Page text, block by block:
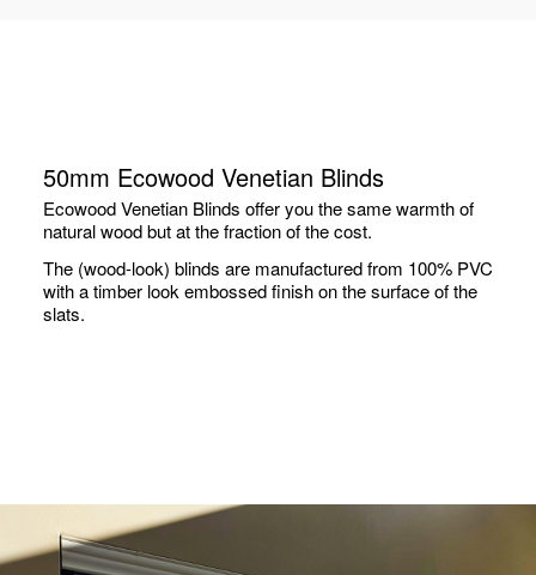
50mm Ecowood Venetian Blinds
Ecowood Venetian Blinds offer you the same warmth of
natural wood but at the fraction of the cost.
The (wood-look) blinds are manufactured from 100% PVC
with a timber look embossed finish on the surface of the
slats.